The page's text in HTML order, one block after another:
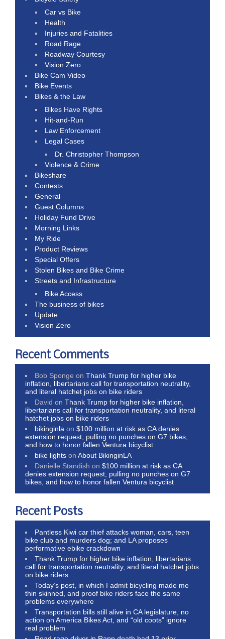
Car vs Bike
Health
Injuries and Fatalities
Road Rage
Roadway Courtesy
Vision Zero
Bike Cam Video
Bike Events
Bikes & the Law
Bikes Have Rights
Hit-and-Run
Law Enforcement
Legal Cases
Dr. Christopher Thompson
Violence & Crime
Bikeshare
Contests
General
Guest Columns
Holiday Fund Drive
Morning Links
My Ride
Product Reviews
Special Offers
Stolen Bikes and Bike Crime
Streets and Infrastructure
Bike Access
The business of bikes
Update
Vision Zero
Recent Comments
Bob Sponge onThank Trump for higher bike
inflation, libertarians call for transportation neutrality,
and literal hatchet jobs on bike riders
David onThank Trump for higher bike inflation,
libertarians call for transportation neutrality, and literal
hatchet jobs on bike riders
bikinginla on$100 million at risk as CA denies
extension request, pulling no punches on G7 bikes,
and how to honor fallen Ventura bicyclist
bike lights onAbout BikinginLA
Danielle Standish on$100 million at risk as CA
denies extension request, pulling no punches on G7
bikes, and how to honor fallen Ventura bicyclist
Recent Posts
Pantless Kiwi car thief attacks woman, cars, teen
bike club and murders dog; and LA proposes
performative ebike crackdown
Thank Trump for higher bike inflation, libertarians
call for transportation neutrality, and literal hatchet jobs
on bike riders
Today’s post, in which I admit bicycling made me
thin skinned, and proof bike riders face the same
problems everywhere
Transportation bills still alive in CA legislature, no
action on America Bikes Act, and “old coots” ignore
real problem